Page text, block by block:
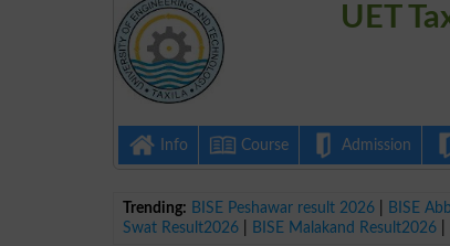
UET
Info Course Admission
Trending: BISE Peshawar result 2026 BISE
Swat Result2026
BISE Malakand Result2026